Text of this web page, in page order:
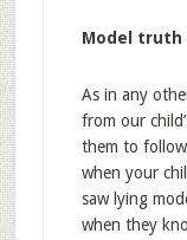
Model truth
As in any
from our
them to
when your
saw lying
when they